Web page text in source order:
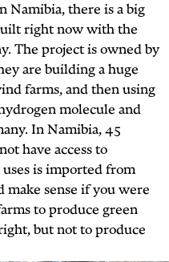
Namibia, there is a big
right now with the
The project is owned by
are building a huge
farms, and then using
molecule and
In Namibia, 45
have access to
is imported from
sense if you were
to produce green
but not to produce